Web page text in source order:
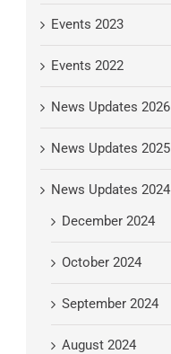
Events 2023
Events 2022
News Updates 2026
News Updates 2025
News Updates 2024
December 2024
October 2024
September 2024
August 2024